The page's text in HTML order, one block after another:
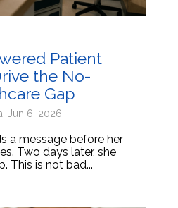
Patient
the No-
Gap
Jun 6, 2026
a message before her
Two days later, she
This is not bad...